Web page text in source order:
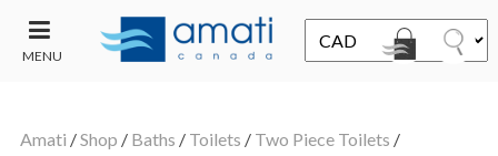
MENU
SALE
Amati /Shop / Baths / Toilets / Two Piece Toilets /